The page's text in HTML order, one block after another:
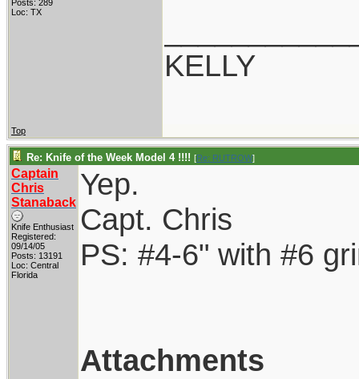
Posts: 289
Loc: TX
KELLY
Top
Re: Knife of the Week Model 4 !!!! [Re: RUTROW]
Captain
Chris
Stanaback
Knife Enthusiast
Registered:
09/14/05
Posts: 13191
Loc: Central
Florida
Yep.
Capt. Chris
PS: #4-6" with #6
Attachments